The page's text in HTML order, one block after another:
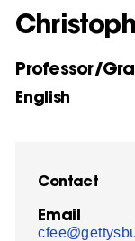
Professor/
English
Contact
Email